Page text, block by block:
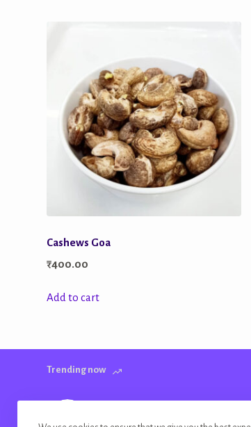
Cashews Goa
₹400.00
Add to cart
Trending now